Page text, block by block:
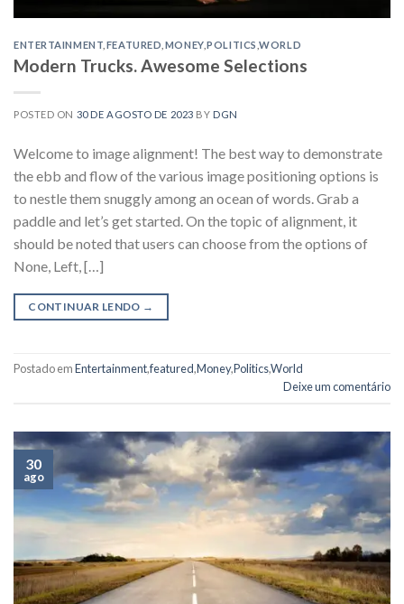
ENTERTAINMENT FEATURED MONEY,POLITICS ,WORLD
Modern Trucks. Awesome Selections
POSTED ON 30 DE AGOSTO DE 2023 BY DGN
Welcome to image alignment! The best way to demonstrate
the ebb and flow of the various image positioning options is
to nestle them snuggly among an ocean of words. Grab a
paddle and let’s get started. On the topic of alignment, it
should be noted that users can choose from the options of
None, Left, […]
CONTINUAR LENDO →
Postado emEntertainment,featured,Money,Politics,World
Deixe um comentário
30
ago